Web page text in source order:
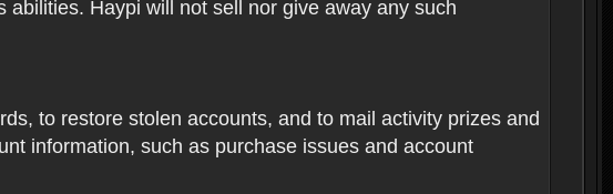
Haypi will not sell nor give away any such
to restore stolen accounts, and to mail activity prizes and
information, such as purchase issues and account